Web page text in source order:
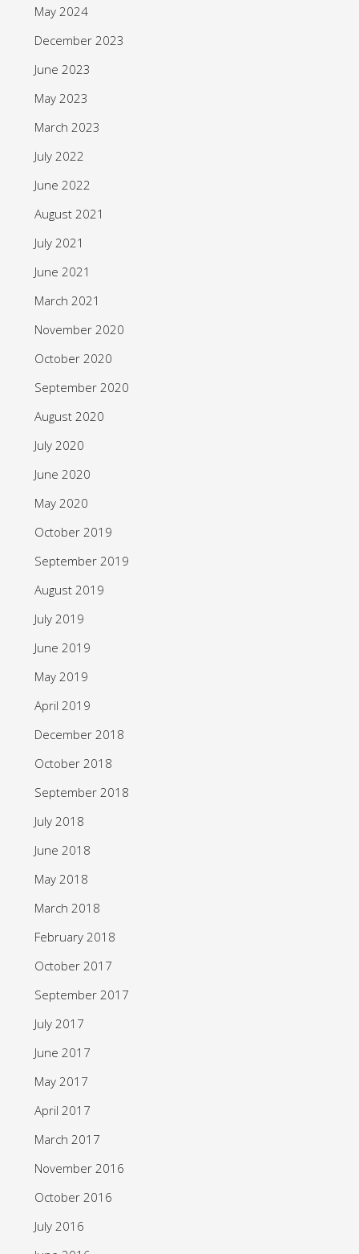
May 2024
December 2023
June 2023
May 2023
March 2023
July 2022
June 2022
August 2021
July 2021
June 2021
March 2021
November 2020
October 2020
September 2020
August 2020
July 2020
June 2020
May 2020
October 2019
September 2019
August 2019
July 2019
June 2019
May 2019
April 2019
December 2018
October 2018
September 2018
July 2018
June 2018
May 2018
March 2018
February 2018
October 2017
September 2017
July 2017
June 2017
May 2017
April 2017
March 2017
November 2016
October 2016
July 2016